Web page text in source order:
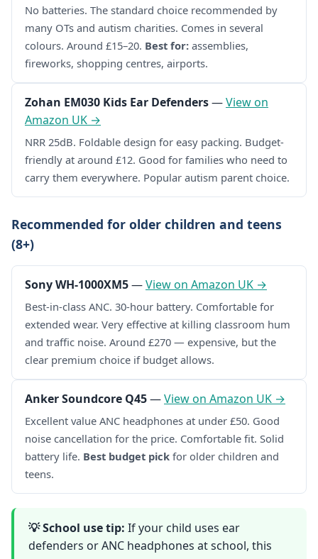
No batteries. The standard choice recommended by
many OTs and autism charities. Comes in several
colours. Around £15–20. Best for: assemblies,
fireworks, shopping centres, airports.
Zohan EM030 Kids Ear Defenders—View on
Amazon UK →
NRR 25dB. Foldable design for easy packing. Budget-
friendly at around £12. Good for families who need to
carry them everywhere. Popular autism parent choice.
Recommended for older children and teens
(8+)
Sony WH-1000XM5—View on Amazon UK →
Best-in-class ANC. 30-hour battery. Comfortable for
extended wear. Very effective at killing classroom hum
and traffic noise. Around £270 — expensive, but the
clear premium choice if budget allows.
Anker Soundcore Q45—View on Amazon UK →
Excellent value ANC headphones at under £50. Good
noise cancellation for the price. Comfortable fit. Solid
battery life. Best budget pick for older children and
teens.
💡 School use tip: If your child uses ear
defenders or ANC headphones at school, this